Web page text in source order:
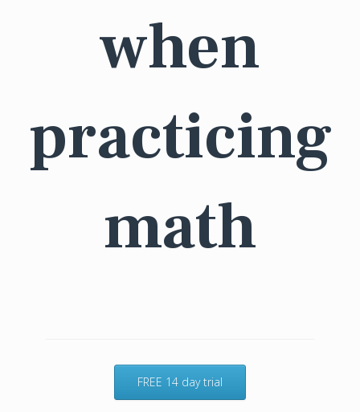
when
practicing
math
FREE 14 day trial